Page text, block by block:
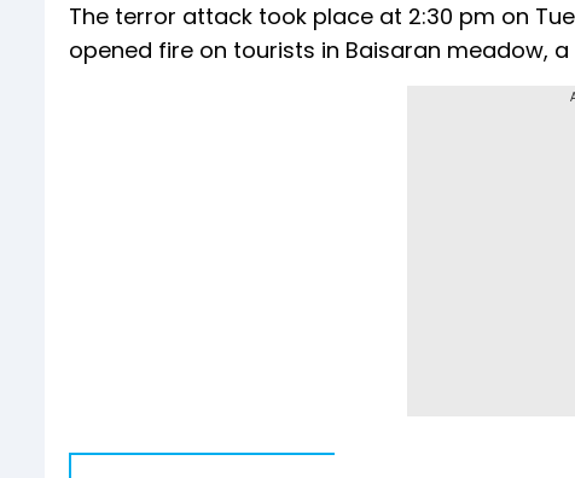
The terror attack took place at 2:30 pm on
opened fire on tourists in Baisaran meadow,